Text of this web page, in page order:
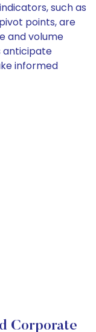
such as
points, are
and volume
anticipate
informed
Corporate